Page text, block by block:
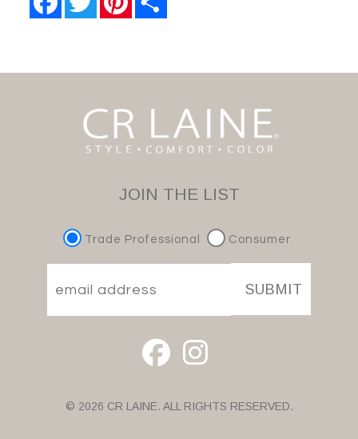
JOIN THE LIST
Trade Professional Consumer
SUBMIT
© 2026 CR LAINE. ALL RIGHTS RESERVED.